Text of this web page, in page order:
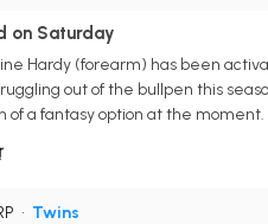
on Saturday
Hardy (forearm) has been
out of the bullpen this
of a fantasy option at the moment.
• Twins